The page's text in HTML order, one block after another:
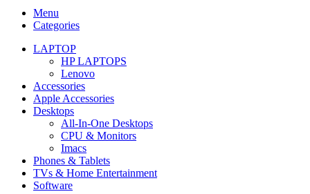
Menu
Categories
LAPTOP
HP LAPTOPS
Lenovo
Accessories
Apple Accessories
Desktops
All-In-One Desktops
CPU & Monitors
Imacs
Phones & Tablets
TVs & Home Entertainment
Software